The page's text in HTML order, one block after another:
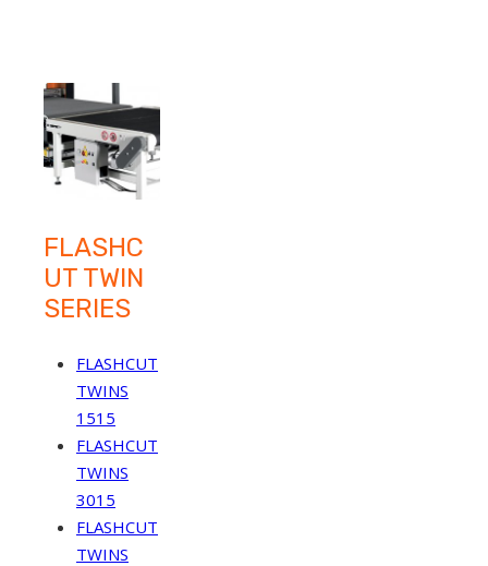
FLASHC
UT TWIN
SERIES
FLASHCUT
TWINS
1515
FLASHCUT
TWINS
3015
FLASHCUT
TWINS